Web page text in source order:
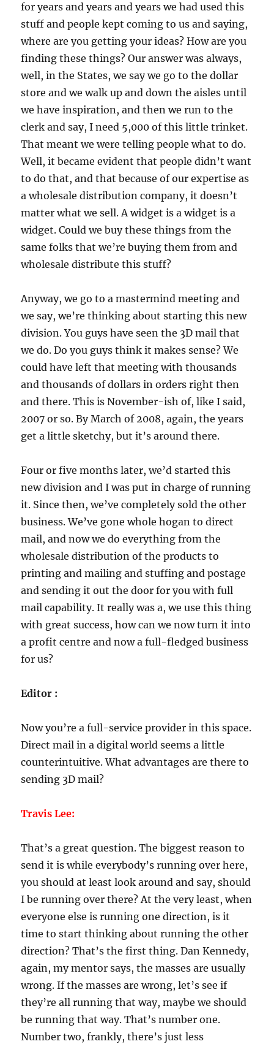
for years and years and years we had used this
stuff and people kept coming to us and saying,
where are you getting your ideas? How are you
finding these things? Our answer was always,
well, in the States, we say we go to the dollar
store and we walk up and down the aisles until
we have inspiration, and then we run to the
clerk and say, I need 5,000 of this little trinket.
That meant we were telling people what to do.
Well, it became evident that people didn’t want
to do that, and that because of our expertise as
a wholesale distribution company, it doesn’t
matter what we sell. A widget is a widget is a
widget. Could we buy these things from the
same folks that we’re buying them from and
wholesale distribute this stuff?
Anyway, we go to a mastermind meeting and
we say, we’re thinking about starting this new
division. You guys have seen the 3D mail that
we do. Do you guys think it makes sense? We
could have left that meeting with thousands
and thousands of dollars in orders right then
and there. This is November-ish of, like I said,
2007 or so. By March of 2008, again, the years
get a little sketchy, but it’s around there.
Four or five months later, we’d started this
new division and I was put in charge of running
it. Since then, we’ve completely sold the other
business. We’ve gone whole hogan to direct
mail, and now we do everything from the
wholesale distribution of the products to
printing and mailing and stuffing and postage
and sending it out the door for you with full
mail capability. It really was a, we use this thing
with great success, how can we now turn it into
a profit centre and now a full-fledged business
for us?
Editor :
Now you’re a full-service provider in this space.
Direct mail in a digital world seems a little
counterintuitive. What advantages are there to
sending 3D mail?
Travis Lee:
That’s a great question. The biggest reason to
send it is while everybody’s running over here,
you should at least look around and say, should
I be running over there? At the very least, when
everyone else is running one direction, is it
time to start thinking about running the other
direction? That’s the first thing. Dan Kennedy,
again, my mentor says, the masses are usually
wrong. If the masses are wrong, let’s see if
they’re all running that way, maybe we should
be running that way. That’s number one.
Number two, frankly, there’s just less